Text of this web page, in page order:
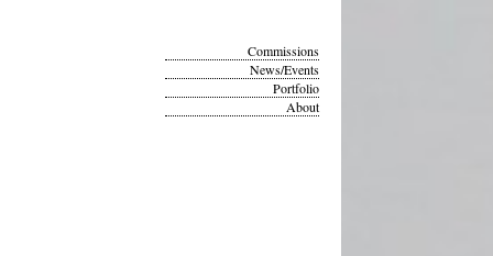
Commissions
News/Events
Portfolio
About